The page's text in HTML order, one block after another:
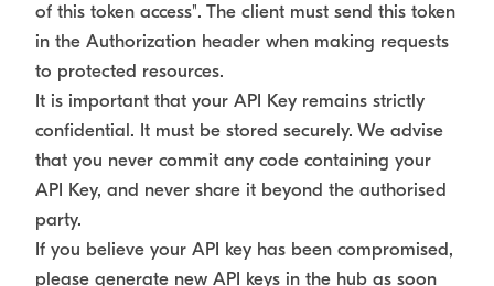
of this token access". The client must send this token
in the Authorization header when making requests
to protected resources.
It is important that your API Key remains strictly
confidential. It must be stored securely. We advise
that you never commit any code containing your
API Key, and never share it beyond the authorised
party.
If you believe your API key has been compromised,
please generate new API keys in the hub as soon